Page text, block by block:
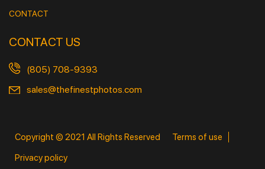
CONTACT
CONTACT US
(805) 708-9393
sales@thefinestphotos.com
Copyright © 2021 All Rights Reserved
Terms of use
Privacy policy